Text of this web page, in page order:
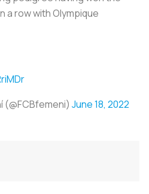
a row with Olympique
(@FCBfemeni) June 18, 2022